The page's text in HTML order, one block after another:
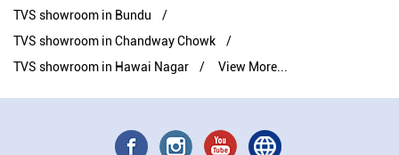
TVS showroom in Bundu
TVS showroom in Chandway Chowk
TVS showroom in Hawai Nagar
View More...